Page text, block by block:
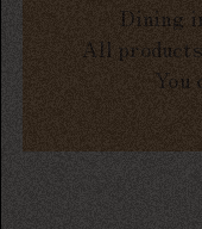
Dining
All
You